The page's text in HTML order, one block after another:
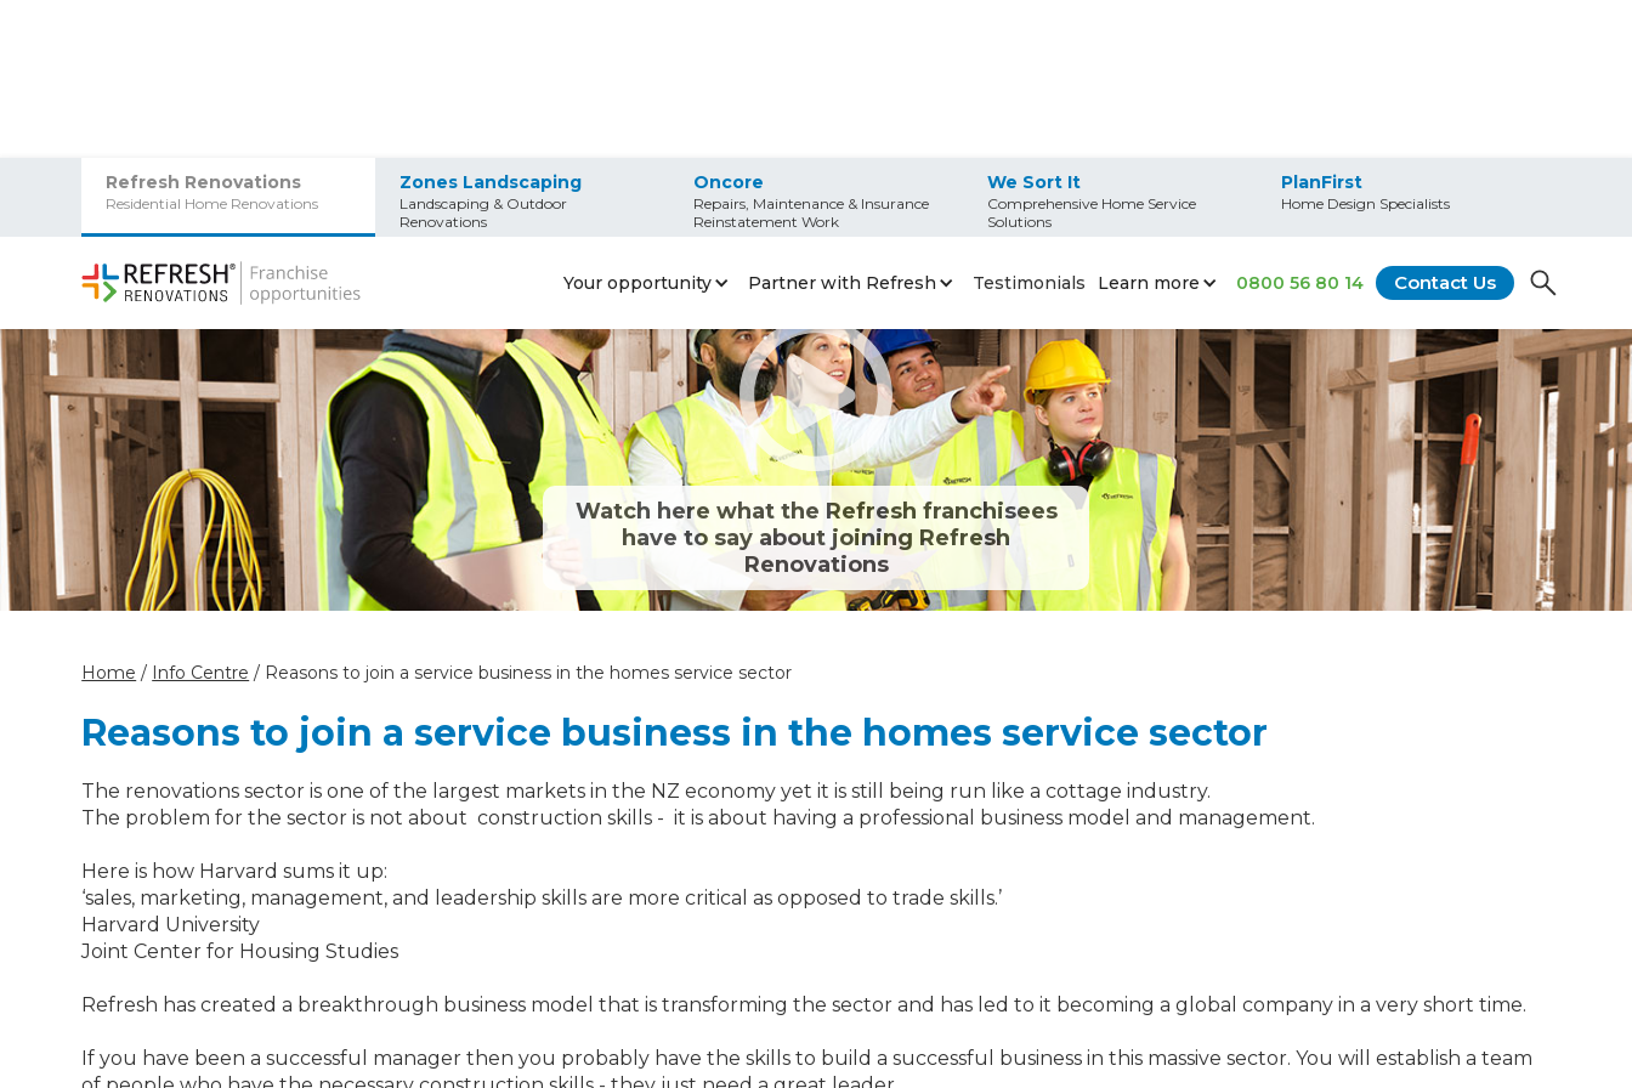
Refresh Renovations
Residential Home Renovations
Zones Landscaping
Landscaping & Outdoor
Renovations
Oncore
Repairs, Maintenance & Insurance
Reinstatement Work
We Sort It
Comprehensive Home Service
Solutions
PlanFirst
Home Design Specialists
Your opportunity Partner with Refresh Testimonials Learn more 0800 56 80 14 Contact Us
Watch here what the Refresh franchisees
have to say about joining Refresh
Renovations
Home / Info Centre / Reasons to join a service business in the homes service sector
Reasons to join a service business in the homes service sector
The renovations sector is one of the largest markets in the NZ economy yet it is still being run like a cottage industry.
The problem for the sector is not about construction skills - it is about having a professional business model and management.
Here is how Harvard sums it up:
‘sales, marketing, management, and leadership skills are more critical as opposed to trade skills.’
Harvard University
Joint Center for Housing Studies
‍Refresh has created a breakthrough business model that is transforming the sector and has led to it becoming a global company in a very short time.
If you have been a successful manager then you probably have the skills to build a successful business in this massive sector. You will establish a team